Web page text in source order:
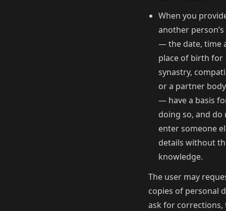
When you
another
— the date, time
place of birth for
synastry,
or a partner
— have a basis
doing so, and do
enter someone
details without
knowledge.
The user may
copies of personal
ask for corrections,